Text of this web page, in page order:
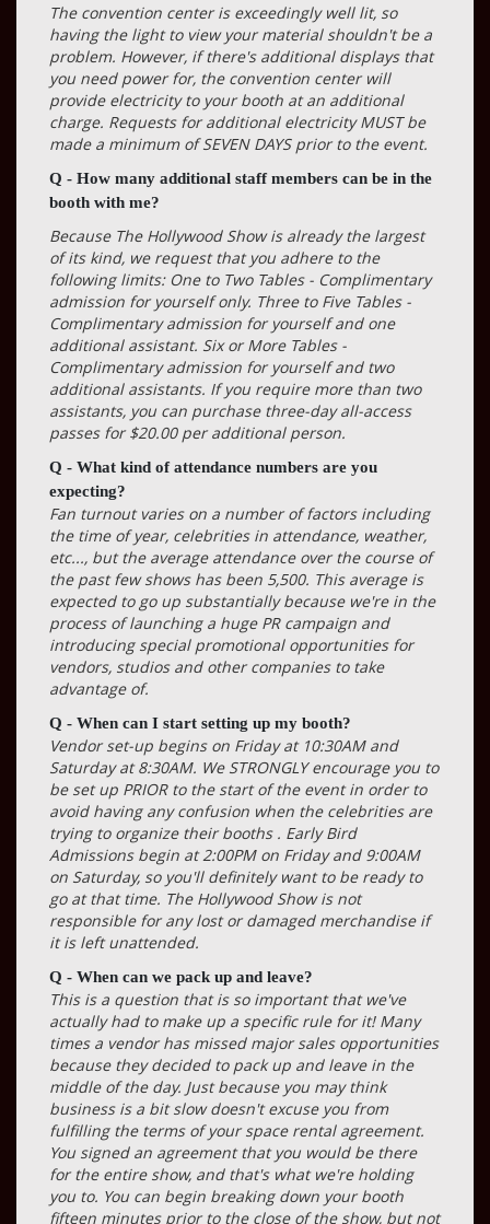
The convention center is exceedingly well lit, so
having the light to view your material shouldn't be a
problem. However, if there's additional displays that
you need power for, the convention center will
provide electricity to your booth at an additional
charge. Requests for additional electricity MUST be
made a minimum of SEVEN DAYS prior to the event.
Q - How many additional staff members can be in the
booth with me?
Because The Hollywood Show is already the largest
of its kind, we request that you adhere to the
following limits: One to Two Tables - Complimentary
admission for yourself only. Three to Five Tables -
Complimentary admission for yourself and one
additional assistant. Six or More Tables -
Complimentary admission for yourself and two
additional assistants. If you require more than two
assistants, you can purchase three-day all-access
passes for $20.00 per additional person.
Q - What kind of attendance numbers are you
expecting?
Fan turnout varies on a number of factors including
the time of year, celebrities in attendance, weather,
etc..., but the average attendance over the course of
the past few shows has been 5,500. This average is
expected to go up substantially because we're in the
process of launching a huge PR campaign and
introducing special promotional opportunities for
vendors, studios and other companies to take
advantage of.
Q - When can I start setting up my booth?
Vendor set-up begins on Friday at 10:30AM and
Saturday at 8:30AM. We STRONGLY encourage you to
be set up PRIOR to the start of the event in order to
avoid having any confusion when the celebrities are
trying to organize their booths . Early Bird
Admissions begin at 2:00PM on Friday and 9:00AM
on Saturday, so you'll definitely want to be ready to
go at that time. The Hollywood Show is not
responsible for any lost or damaged merchandise if
it is left unattended.
Q - When can we pack up and leave?
This is a question that is so important that we've
actually had to make up a specific rule for it! Many
times a vendor has missed major sales opportunities
because they decided to pack up and leave in the
middle of the day. Just because you may think
business is a bit slow doesn't excuse you from
fulfilling the terms of your space rental agreement.
You signed an agreement that you would be there
for the entire show, and that's what we're holding
you to. You can begin breaking down your booth
fifteen minutes prior to the close of the show, but not